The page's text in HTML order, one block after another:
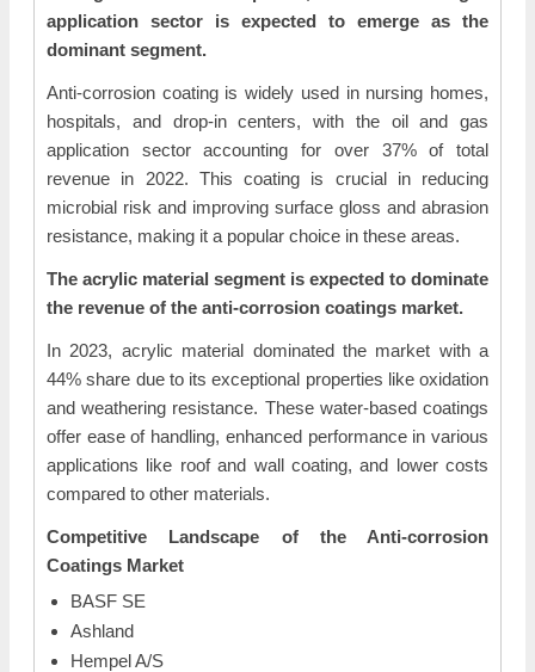
application sector is expected to emerge as the
dominant segment.
Anti-corrosion coating is widely used in nursing homes,
hospitals, and drop-in centers, with the oil and gas
application sector accounting for over 37% of total
revenue in 2022. This coating is crucial in reducing
microbial risk and improving surface gloss and abrasion
resistance, making it a popular choice in these areas.
The acrylic material segment is expected to dominate
the revenue of the anti-corrosion coatings market.
In 2023, acrylic material dominated the market with a
44% share due to its exceptional properties like oxidation
and weathering resistance. These water-based coatings
offer ease of handling, enhanced performance in various
applications like roof and wall coating, and lower costs
compared to other materials.
Competitive Landscape of theAnti-corrosion
Coatings Market
BASF SE
Ashland
Hempel A/S